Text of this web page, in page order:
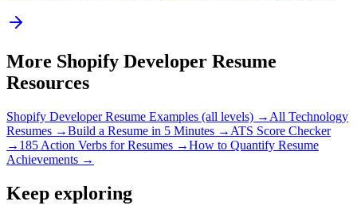
More Shopify Developer Resume
Resources
Shopify DeveloperResume Examples (all levels) → All Technology
Resumes →Build a Resume in 5 Minutes → ATS Score Checker
→ 185 Action Verbs for Resumes →How to Quantify Resume
Achievements →
Keep exploring